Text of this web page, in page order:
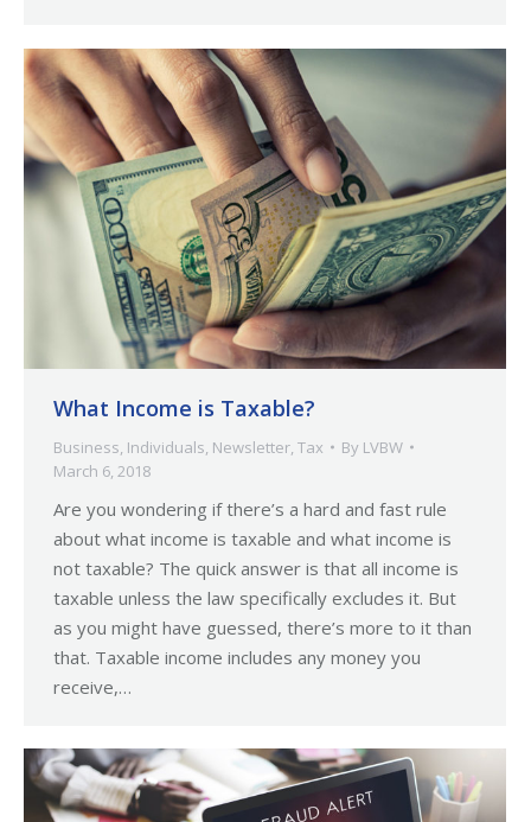
What Income is Taxable?
Business Individuals Newsletter Tax By LVBW
March 6, 2018
Are you wondering if there’s a hard and fast rule
about what income is taxable and what income is
not taxable? The quick answer is that all income is
taxable unless the law specifically excludes it. But
as you might have guessed, there’s more to it than
that. Taxable income includes any money you
receive,…